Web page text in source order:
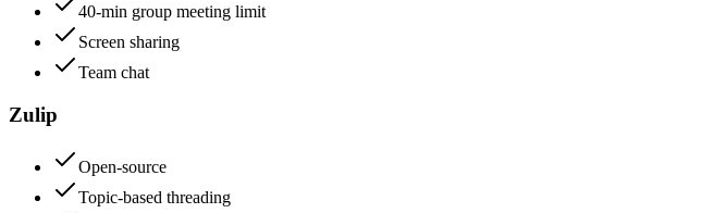
40-min group meeting limit
Screen sharing
Team chat
Zulip
Open-source
Topic-based threading